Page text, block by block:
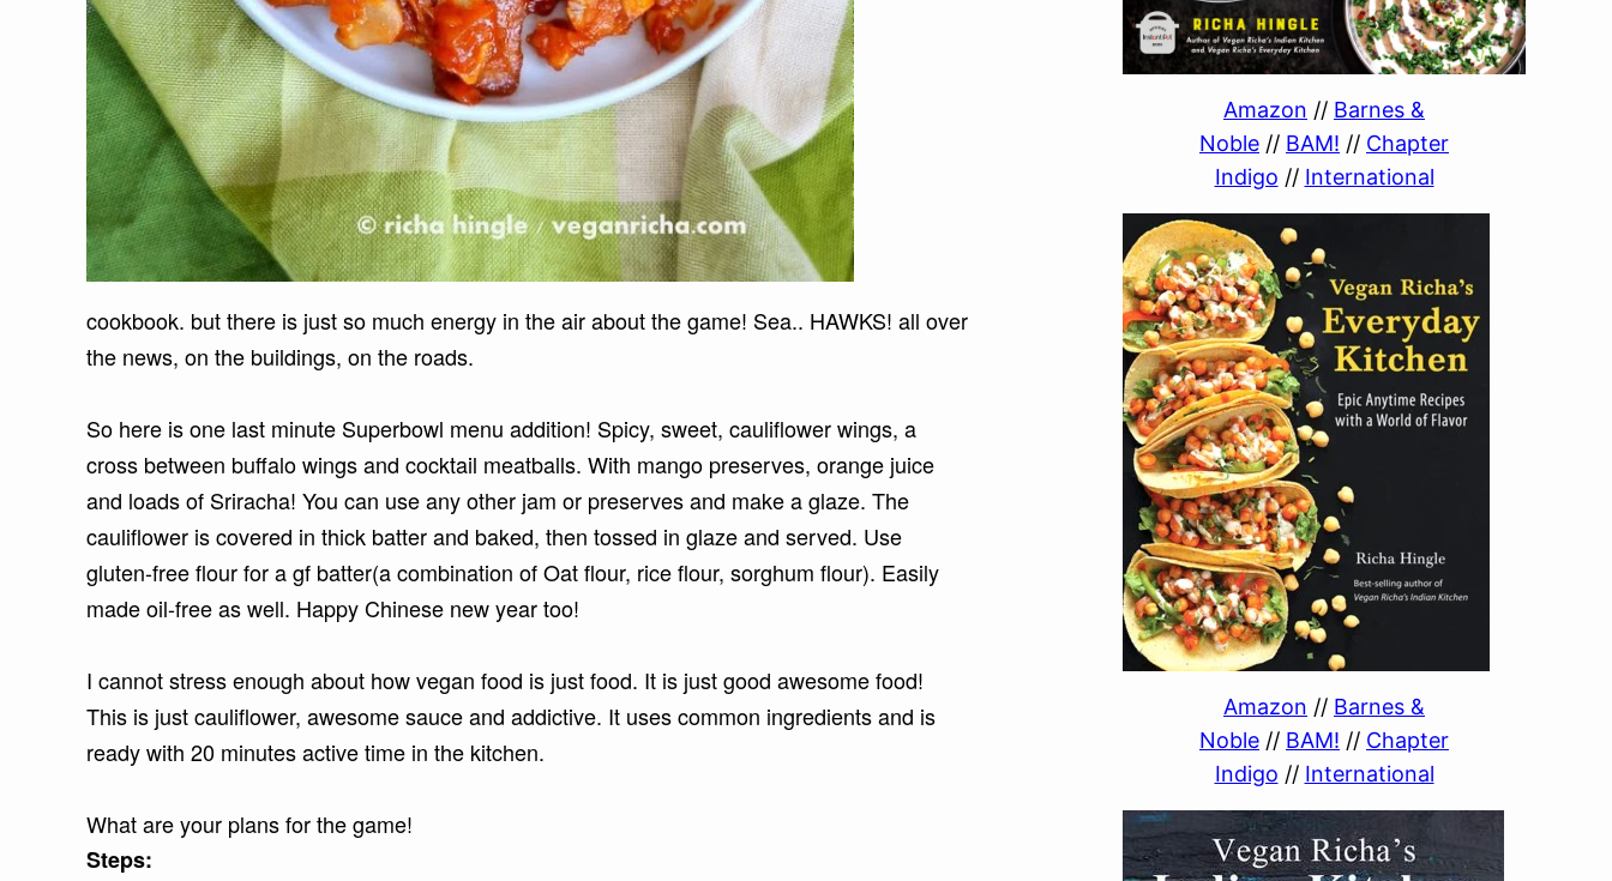
cookbook. but there is just so much energy in the air about the game! Sea.. HAWKS! all over
the news, on the buildings, on the roads.
So here is one last minute Superbowl menu addition! Spicy, sweet, cauliflower wings, a
cross between buffalo wings and cocktail meatballs. With mango preserves, orange juice
and loads of Sriracha! You can use any other jam or preserves and make a glaze. The
cauliflower is covered in thick batter and baked, then tossed in glaze and served. Use
gluten-free flour for a gf batter(a combination of Oat flour, rice flour, sorghum flour). Easily
made oil-free as well. Happy Chinese new year too!
I cannot stress enough about how vegan food is just food. It is just good awesome food!
This is just cauliflower, awesome sauce and addictive. It uses common ingredients and is
ready with 20 minutes active time in the kitchen.
What are your plans for the game!
Steps:
Amazon // Barnes &
Noble // BAM! // Chapter
Indigo // International
Amazon // Barnes &
Noble // BAM! // Chapter
Indigo // International